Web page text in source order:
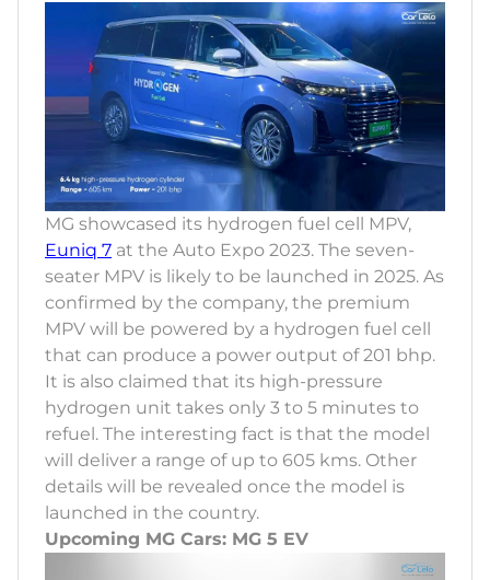
MG showcased its hydrogen fuel cell MPV,
Euniq 7 at the Auto Expo 2023. The seven-
seater MPV is likely to be launched in 2025. As
confirmed by the company, the premium
MPV will be powered by a hydrogen fuel cell
that can produce a power output of 201 bhp.
It is also claimed that its high-pressure
hydrogen unit takes only 3 to 5 minutes to
refuel. The interesting fact is that the model
will deliver a range of up to 605 kms. Other
details will be revealed once the model is
launched in the country.
Upcoming MG Cars: MG 5 EV